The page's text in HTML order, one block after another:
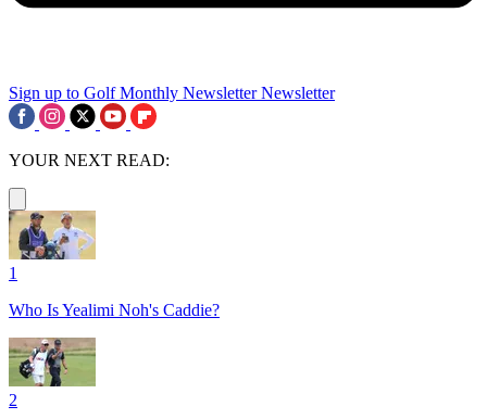
Sign up to Golf Monthly Newsletter Newsletter
YOUR NEXT READ:
1
Who Is Yealimi Noh's Caddie?
2